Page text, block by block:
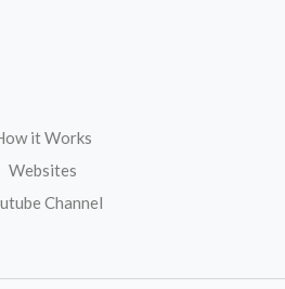
it Works
Websites
Channel